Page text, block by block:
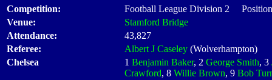
Competition:
Football League Division 2
Venue:
Stamford Bridge
Attendance:
43,827
Referee:
Albert J Caseley (Wolverhampton)
Chelsea
1 Benjamin Baker, 2 George Smith, 3
Crawford, 8 Willie Brown, 9 Bob